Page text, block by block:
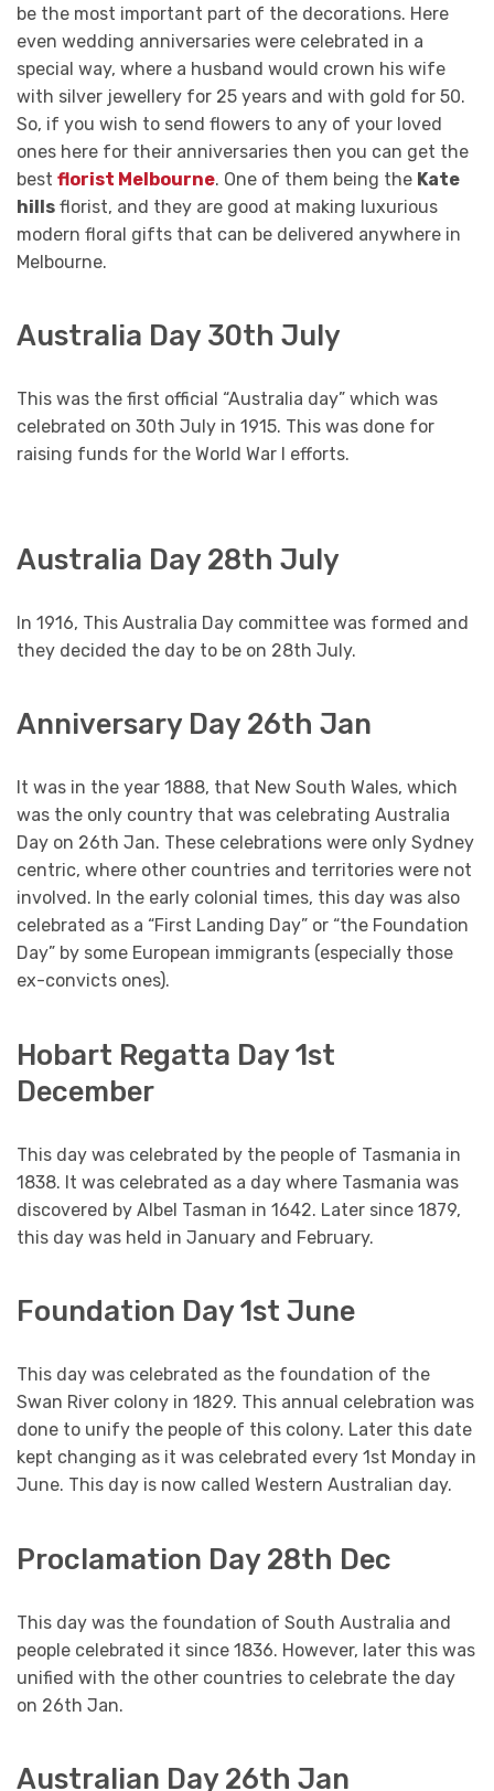
be the most important part of the decorations. Here
even wedding anniversaries were celebrated in a
special way, where a husband would crown his wife
with silver jewellery for 25 years and with gold for 50.
So, if you wish to send flowers to any of your loved
ones here for their anniversaries then you can get the
best florist Melbourne. One of them being the Kate
hills florist, and they are good at making luxurious
modern floral gifts that can be delivered anywhere in
Melbourne.
Australia Day 30th July
This was the first official “Australia day” which was
celebrated on 30th July in 1915. This was done for
raising funds for the World War I efforts.
Australia Day 28th July
In 1916, This Australia Day committee was formed and
they decided the day to be on 28th July.
Anniversary Day 26th Jan
It was in the year 1888, that New South Wales, which
was the only country that was celebrating Australia
Day on 26th Jan. These celebrations were only Sydney
centric, where other countries and territories were not
involved. In the early colonial times, this day was also
celebrated as a “First Landing Day” or “the Foundation
Day” by some European immigrants (especially those
ex-convicts ones).
Hobart Regatta Day 1st
December
This day was celebrated by the people of Tasmania in
1838. It was celebrated as a day where Tasmania was
discovered by Albel Tasman in 1642. Later since 1879,
this day was held in January and February.
Foundation Day 1st June
This day was celebrated as the foundation of the
Swan River colony in 1829. This annual celebration was
done to unify the people of this colony. Later this date
kept changing as it was celebrated every 1st Monday in
June. This day is now called Western Australian day.
Proclamation Day 28th Dec
This day was the foundation of South Australia and
people celebrated it since 1836. However, later this was
unified with the other countries to celebrate the day
on 26th Jan.
Australian Day 26th Jan